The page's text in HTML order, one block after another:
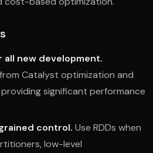
all new development.
Catalyst optimization and
significant performance
control. Use RDDs when
low-level